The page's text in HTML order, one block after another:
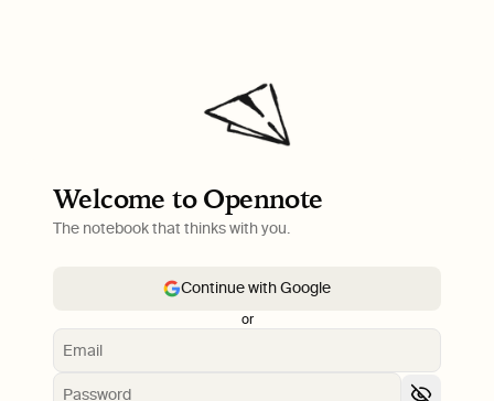
Welcome to Opennote
The notebook that thinks with you.
Continue with Google
or